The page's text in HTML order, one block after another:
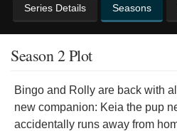
Series Details Seasons
Season 2 Plot
Bingo and Rolly are back with
new companion: Keia the pup
accidentally runs away from